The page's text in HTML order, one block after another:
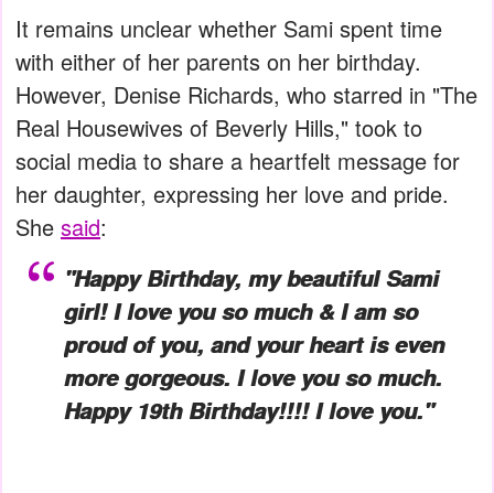
It remains unclear whether Sami spent time
with either of her parents on her birthday.
However, Denise Richards, who starred in "The
Real Housewives of Beverly Hills," took to
social media to share a heartfelt message for
her daughter, expressing her love and pride.
She said:
"Happy Birthday, my beautiful Sami
girl! I love you so much & I am so
proud of you, and your heart is even
more gorgeous. I love you so much.
Happy 19th Birthday!!!! I love you."